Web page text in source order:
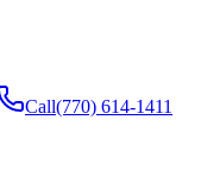
Call(770) 614-1411